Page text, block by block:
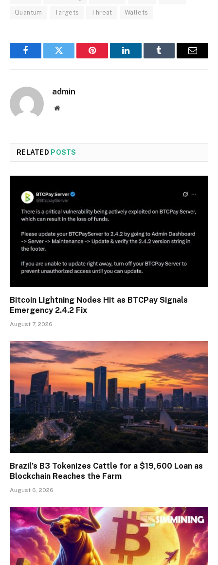
Quantum Targets Threat Wallets
FacebookTwitter Pinterest LinkedInTumblr Email
admin
Website
RELATED POSTS
Bitcoin Lightning Nodes Hit as BTCPay Signals
Emergency 2.4.2 Fix
August 7, 2026
Brazil’s B3 Tokenizes Cattle for a $19,600 Loan as
Blockchain Reaches the Farm
August 6, 2026